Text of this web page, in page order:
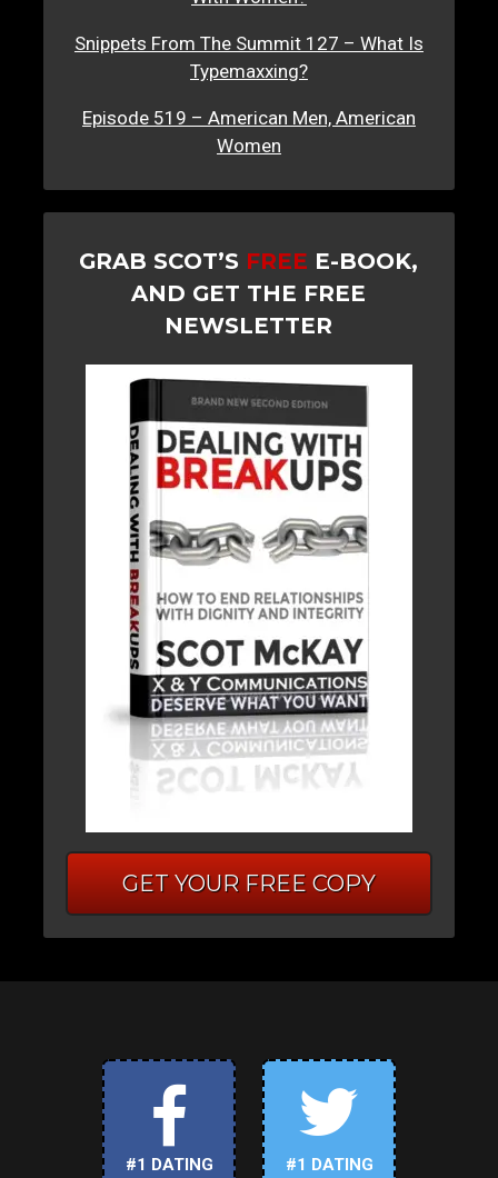
Snippets From The Summit 127 – What Is
Typemaxxing?
Episode 519 – American Men, American
Women
GRAB SCOT’S FREE E-BOOK,
AND GET THE FREE
NEWSLETTER
GET YOUR FREE COPY
#1 DATING
#1 DATING